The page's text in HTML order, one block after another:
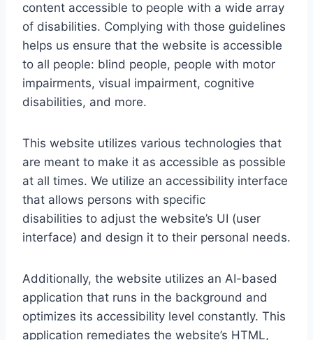
content accessible to people with a wide array
of disabilities. Complying with those guidelines
helps us ensure that the website is accessible
to all people: blind people, people with motor
impairments, visual impairment, cognitive
disabilities, and more.
This website utilizes various technologies that
are meant to make it as accessible as possible
at all times. We utilize an accessibility interface
that allows persons with specific
disabilities to adjust the website’s UI (user
interface) and design it to their personal needs.
Additionally, the website utilizes an AI-based
application that runs in the background and
optimizes its accessibility level constantly. This
application remediates the website’s HTML,